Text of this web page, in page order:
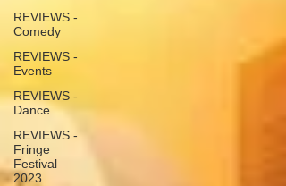
REVIEWS -
Comedy
REVIEWS -
Events
REVIEWS -
Dance
REVIEWS -
Fringe
Festival
2023